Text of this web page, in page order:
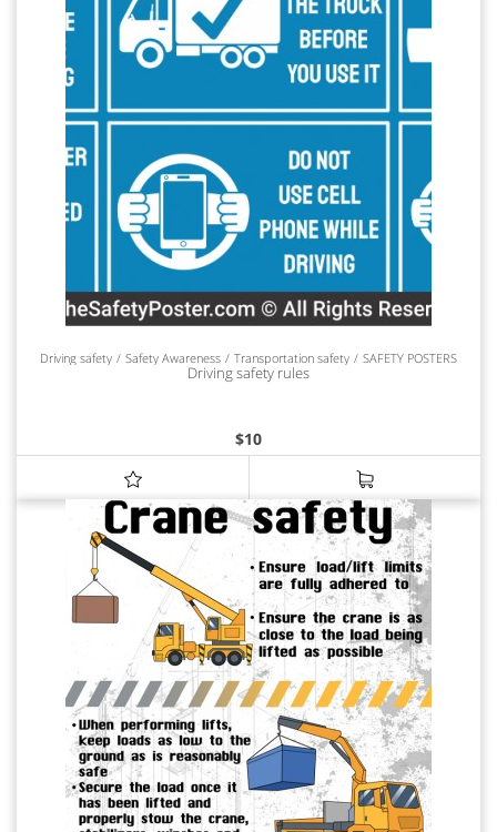
Driving safety Safety Awareness Transportation safety SAFETY POSTERS
Driving safety rules
$10